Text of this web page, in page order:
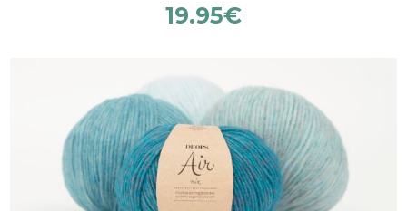
19.95€